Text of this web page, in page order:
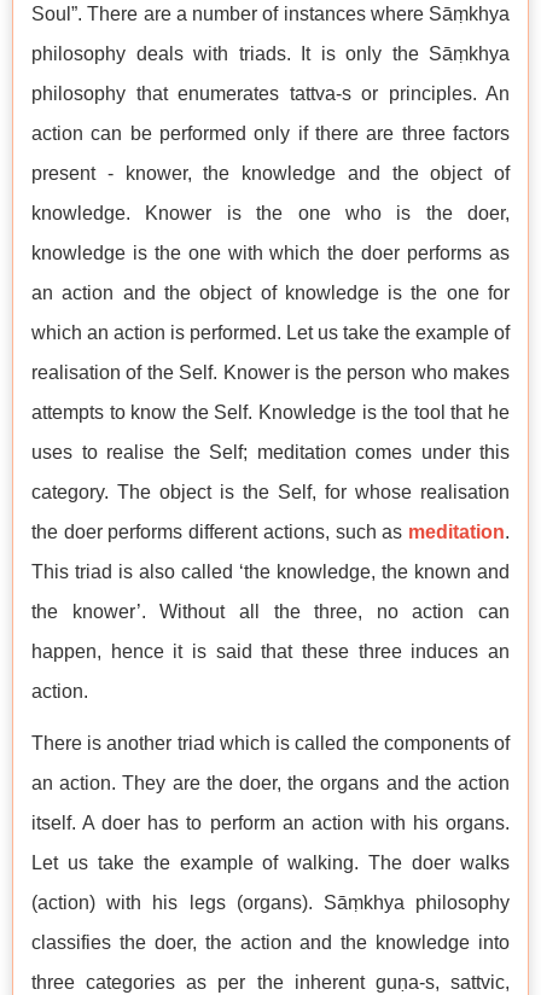
Soul”. There are a number of instances where Sāṃkhya
philosophy deals with triads. It is only the Sāṃkhya
philosophy that enumerates tattva-s or principles. An
action can be performed only if there are three factors
present - knower, the knowledge and the object of
knowledge. Knower is the one who is the doer,
knowledge is the one with which the doer performs as
an action and the object of knowledge is the one for
which an action is performed. Let us take the example of
realisation of the Self. Knower is the person who makes
attempts to know the Self. Knowledge is the tool that he
uses to realise the Self; meditation comes under this
category. The object is the Self, for whose realisation
the doer performs different actions, such as meditation.
This triad is also called ‘the knowledge, the known and
the knower’. Without all the three, no action can
happen, hence it is said that these three induces an
action.
There is another triad which is called the components of
an action. They are the doer, the organs and the action
itself. A doer has to perform an action with his organs.
Let us take the example of walking. The doer walks
(action) with his legs (organs). Sāṃkhya philosophy
classifies the doer, the action and the knowledge into
three categories as per the inherent guṇa-s, sattvic,